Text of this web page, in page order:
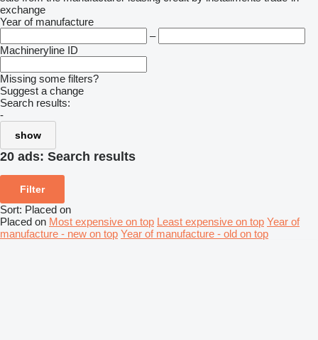
exchange
Year of manufacture
–
Machineryline ID
Missing some filters?
Suggest a change
Search results:
-
show
20 ads: Search results
Filter
Sort: Placed on
Placed on Most expensive on top Least expensive on top Year of
manufacture - new on top Year of manufacture - old on top